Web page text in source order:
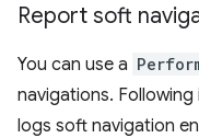
Report soft
You can use a
navigations.
logs soft navigation